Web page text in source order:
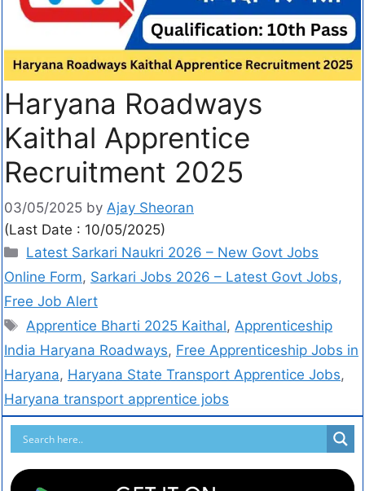
Haryana Roadways
Kaithal Apprentice
Recruitment 2025
03/05/2025 by Ajay Sheoran
(Last Date : 10/05/2025)
Latest Sarkari Naukri 2026 – New Govt Jobs
Online Form, Sarkari Jobs 2026 – Latest Govt Jobs,
Free Job Alert
Apprentice Bharti 2025 Kaithal,Apprenticeship
India Haryana Roadways, Free Apprenticeship Jobs in
Haryana, Haryana State Transport Apprentice Jobs,
Haryana transport apprentice jobs